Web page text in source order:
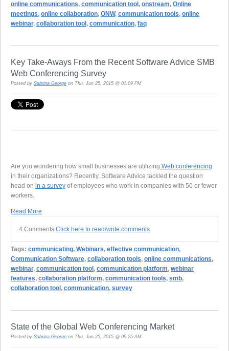
online communications, communication tool , onstream, Online
meetings, online collaboration, ONW, communication tools, online
webinar, collaboration tool , communication, faq
Key Take-Aways From the Recent Software Advice SMB
Web Conferencing Survey
Posted by Sabrina George on Thu, Jun 25, 2015 @ 01:09 PM
Are you wondering how small businesses are utilizing Web conferencing
in their organizations? Recently, Software Advice tackled the question
head on in a survey of employees who work in companies with 50 or fewer
workers.
Read More
4 Comments Click here to read/write comments
Tags: communicating, Webinars, effective communication,
Communication Software, collaboration tools, online communications,
webinar, communication tool , communication platform, webinar
features, collaboration platform, communication tools, smb,
collaboration tool , communication, survey
State of the Global Web Conferencing Market
Posted by Sabrina George on Thu, Jun 25, 2015 @ 09:25 AM